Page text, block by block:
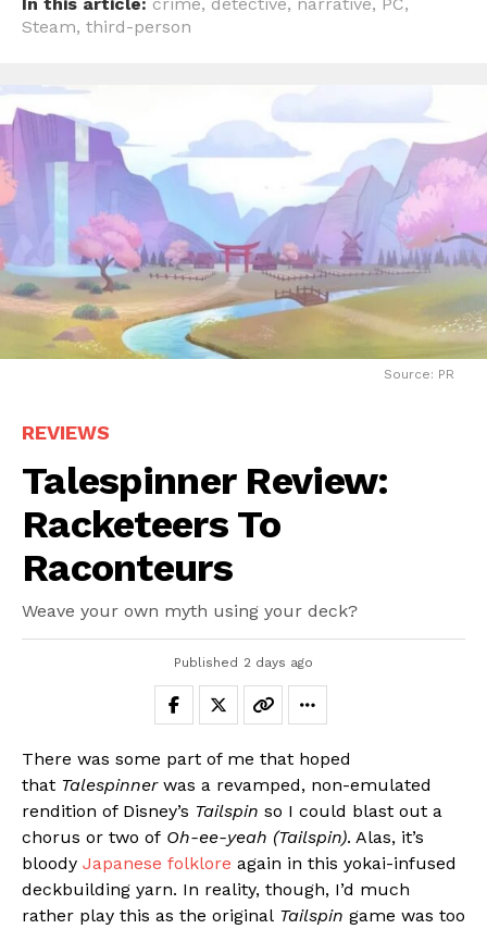
Steam, third-person
Source: PR
REVIEWS
Talespinner Review:
Racketeers To
Raconteurs
Weave your own myth using your deck?
Published 2 days ago
There was some part of me that hoped
that Talespinnerwas a revamped, non-emulated
rendition of Disney’s Tailspin so I could blast out a
chorus or two of Oh-ee-yeah (Tailspin). Alas, it’s
bloody Japanese folklore again in this yokai-infused
deckbuilding yarn. In reality, though, I’d much
rather play this as the original Tailspin game was too